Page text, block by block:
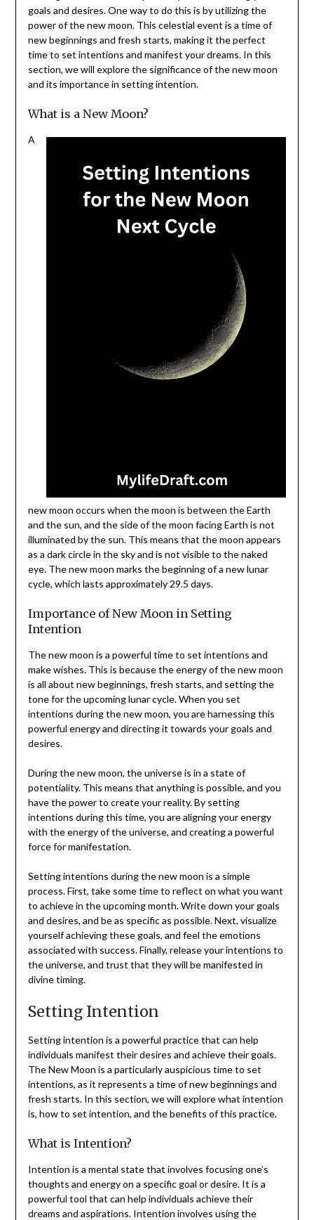
goals and desires. One way to do this is by utilizing the
power of the new moon. This celestial event is a time of
new beginnings and fresh starts, making it the perfect
time to set intentions and manifest your dreams. In this
section, we will explore the significance of the new moon
and its importance in setting intention.
What is a New Moon?
A
new moon occurs when the moon is between the Earth
and the sun, and the side of the moon facing Earth is not
illuminated by the sun. This means that the moon appears
as a dark circle in the sky and is not visible to the naked
eye. The new moon marks the beginning of a new lunar
cycle, which lasts approximately 29.5 days.
Importance of New Moon in Setting
Intention
The new moon is a powerful time to set intentions and
make wishes. This is because the energy of the new moon
is all about new beginnings, fresh starts, and setting the
tone for the upcoming lunar cycle. When you set
intentions during the new moon, you are harnessing this
powerful energy and directing it towards your goals and
desires.
During the new moon, the universe is in a state of
potentiality. This means that anything is possible, and you
have the power to create your reality. By setting
intentions during this time, you are aligning your energy
with the energy of the universe, and creating a powerful
force for manifestation.
Setting intentions during the new moon is a simple
process. First, take some time to reflect on what you want
to achieve in the upcoming month. Write down your goals
and desires, and be as specific as possible. Next, visualize
yourself achieving these goals, and feel the emotions
associated with success. Finally, release your intentions to
the universe, and trust that they will be manifested in
divine timing.
Setting Intention
Setting intention is a powerful practice that can help
individuals manifest their desires and achieve their goals.
The New Moon is a particularly auspicious time to set
intentions, as it represents a time of new beginnings and
fresh starts. In this section, we will explore what intention
is, how to set intention, and the benefits of this practice.
What is Intention?
Intention is a mental state that involves focusing one’s
thoughts and energy on a specific goal or desire. It is a
powerful tool that can help individuals achieve their
dreams and aspirations. Intention involves using the